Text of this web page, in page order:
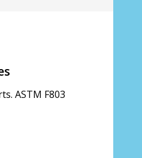
ASTM F803